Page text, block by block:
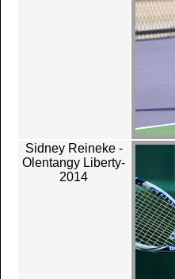
Sidney Reineke -
Olentangy Liberty-
2014